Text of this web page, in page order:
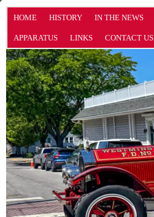
HOME HISTORY IN THE NEWS
APPARATUS LINKS CONTACT US